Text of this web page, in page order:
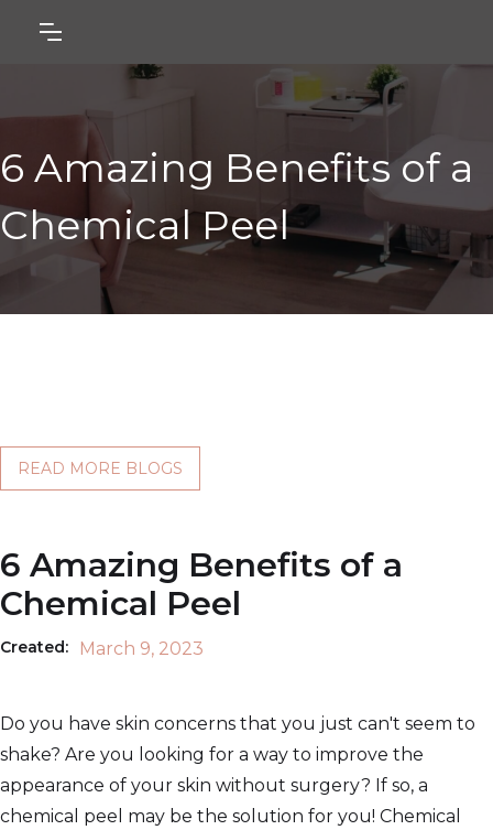
6 Amazing Benefits of a
Chemical Peel
READ MORE BLOGS
6 Amazing Benefits of a
Chemical Peel
Created: March 9, 2023
Do you have skin concerns that you just can't seem to
shake? Are you looking for a way to improve the
appearance of your skin without surgery? If so, a
chemical peel may be the solution for you! Chemical